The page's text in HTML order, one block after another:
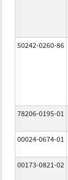
50242-0260-86
78206-0195-01
00024-0674-01
00173-0821-02